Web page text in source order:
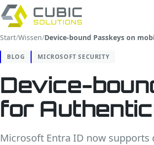
Start/Wissen/Device-bound Passkeys on
BLOG MICROSOFT SECURITY
Device-
for
Microsoft Entra ID now supports